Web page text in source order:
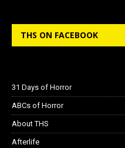
THS ON FACEBOOK
31 Days of Horror
ABCs of Horror
About THS
Afterlife